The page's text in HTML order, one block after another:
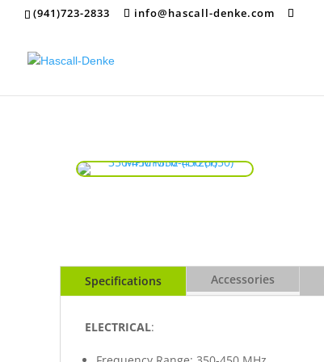
(941)723-2833 info@hascall-denke.com
Specifications Accessories
ELECTRICAL: